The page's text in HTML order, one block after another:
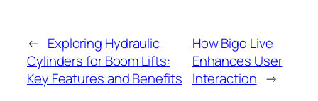
← Exploring Hydraulic
Cylinders for Boom Lifts:
Key Features and Benefits
How Bigo Live
Enhances User
Interaction →